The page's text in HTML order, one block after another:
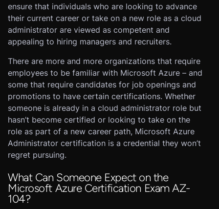
ensure that individuals who are looking to advance
their current career or take on a new role as a cloud
administrator are viewed as competent and
appealing to hiring managers and recruiters.
There are more and more organizations that require
employees to be familiar with Microsoft Azure – and
some that require candidates for job openings and
promotions to have certain certifications. Whether
someone is already in a cloud administrator role but
hasn’t become certified or looking to take on the
role as part of a new career path, Microsoft Azure
Administrator certification is a credential they won’t
regret pursuing.
What Can Someone Expect on the
Microsoft Azure Certification Exam AZ-
104?